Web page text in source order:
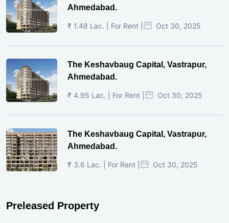
Ahmedabad.
₹ 1.48 Lac. | For Rent | Oct 30, 2025
The Keshavbaug Capital, Vastrapur,
Ahmedabad.
₹ 4.95 Lac. | For Rent | Oct 30, 2025
The Keshavbaug Capital, Vastrapur,
Ahmedabad.
₹ 3.6 Lac. | For Rent | Oct 30, 2025
Preleased Property